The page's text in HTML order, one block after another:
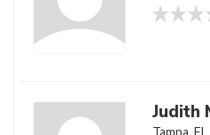
Judith